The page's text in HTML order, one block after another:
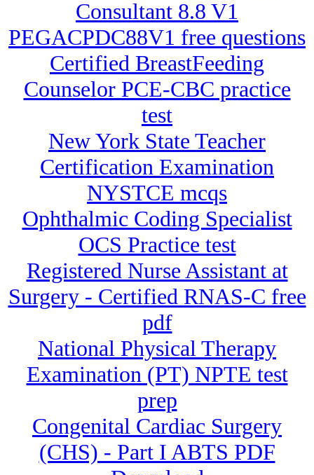
Consultant 8.8 V1
PEGACPDC88V1 free questions
Certified BreastFeeding
Counselor PCE-CBC practice
test
New York State Teacher
Certification Examination
NYSTCE mcqs
Ophthalmic Coding Specialist
OCS Practice test
Registered Nurse Assistant at
Surgery - Certified RNAS-C free
pdf
National Physical Therapy
Examination (PT) NPTE test
prep
Congenital Cardiac Surgery
(CHS) - Part I ABTS PDF